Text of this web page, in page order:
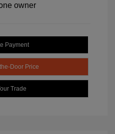
Payment
Door Price
Trade